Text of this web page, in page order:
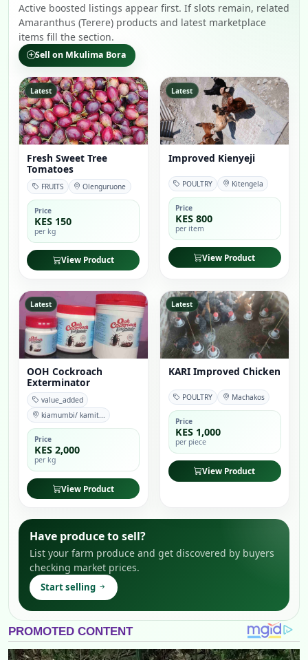
Active boosted listings appear first. If slots remain, related
Amaranthus (Terere) products and latest marketplace
items fill the section.
Sell on Mkulima Bora
Latest
Fresh Sweet Tree
Tomatoes
FRUITS Olenguruone
Price
KES 150
per kg
View Product
Latest
Improved Kienyeji
POULTRY Kitengela
Price
KES 800
per item
View Product
Latest
OOH Cockroach
Exterminator
value_added
kiamumbi/ kamit...
Price
KES 2,000
per kg
View Product
Latest
KARI Improved Chicken
POULTRY Machakos
Price
KES 1,000
per piece
View Product
Have produce to sell?
List your farm produce and get discovered by buyers
checking market prices.
Start selling